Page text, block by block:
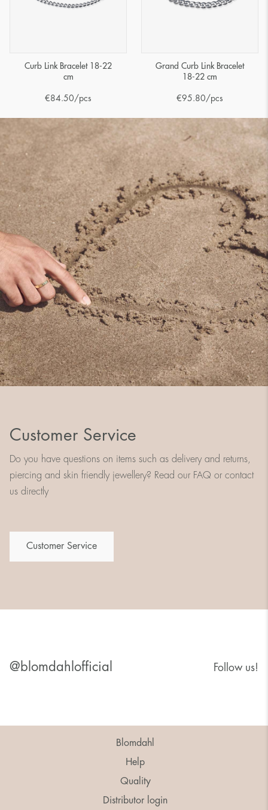
Curb Link Bracelet 18-22
cm
€84.50/pcs
Grand Curb Link Bracelet
18-22 cm
€95.80/pcs
Customer Service
Do you have questions on items such as delivery and returns,
piercing and skin friendly jewellery? Read our FAQ or contact
us directly
Customer Service
@blomdahlofficial Follow us!
Blomdahl
Help
Quality
Distributor login